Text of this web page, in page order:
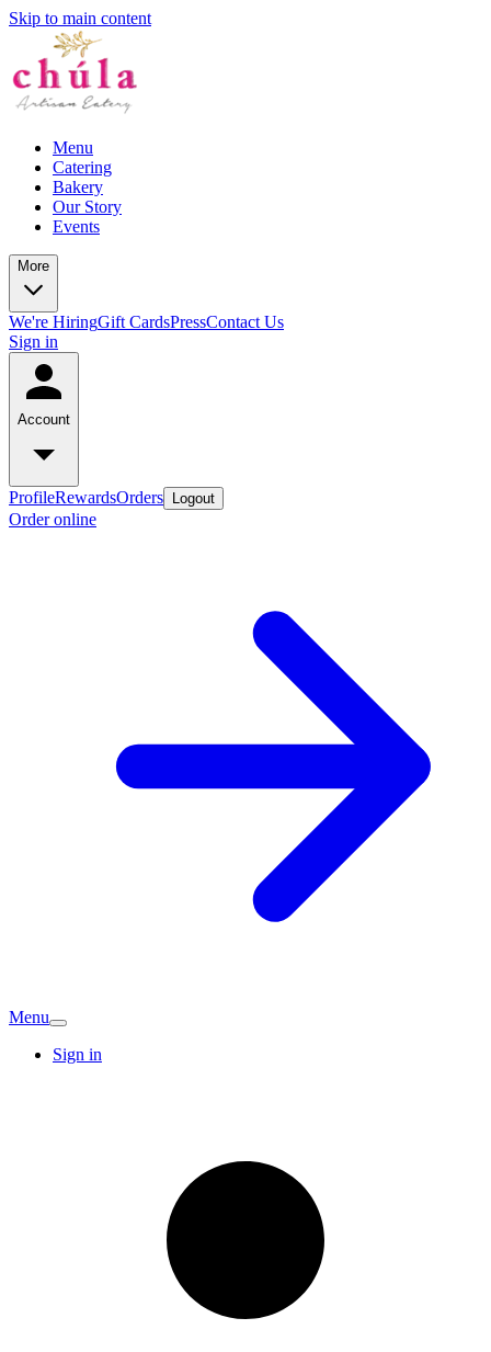
Skip to main content
Menu
Catering
Bakery
Our Story
Events
More
We're HiringGift CardsPressContact Us
Sign in
Account
ProfileRewardsOrders Logout
Order online
Menu
Sign in